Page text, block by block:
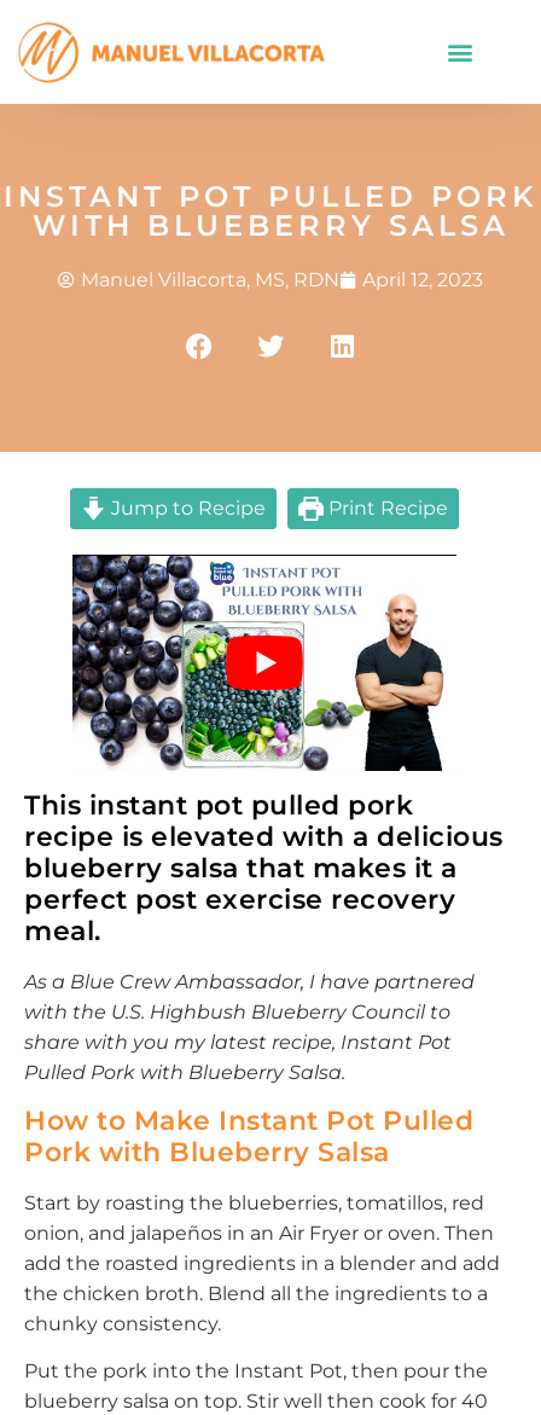
INSTANT POT PULLED PORK
WITH BLUEBERRY SALSA
Manuel Villacorta, MS, RDN April 12, 2023
Jump to Recipe Print Recipe
This instant pot pulled pork
recipe is elevated with a delicious
blueberry salsa that makes it a
perfect post exercise recovery
meal.
As a Blue Crew Ambassador, I have partnered
with the U.S. Highbush Blueberry Council to
share with you my latest recipe, Instant Pot
Pulled Pork with Blueberry Salsa.
How to Make Instant Pot Pulled
Pork with Blueberry Salsa
Start by roasting the blueberries, tomatillos, red
onion, and jalapeños in an Air Fryer or oven. Then
add the roasted ingredients in a blender and add
the chicken broth. Blend all the ingredients to a
chunky consistency.
Put the pork into the Instant Pot, then pour the
blueberry salsa on top. Stir well then cook for 40